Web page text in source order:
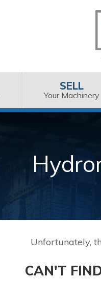
SELL
Your Machinery
Unfortunately,
CAN'T